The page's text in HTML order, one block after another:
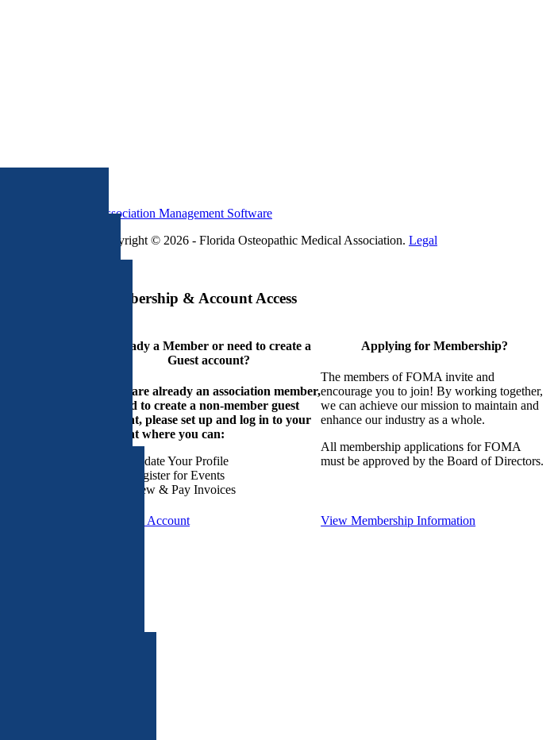
Association Management Software
Copyright © 2026 - Florida Osteopathic Medical Association. Legal
Membership & Account Access
Already a Member or need to create a
Guest account?
If you are already an association member,
or need to create a non-member guest
account, please set up and log in to your
account where you can:
Update Your Profile
Register for Events
View & Pay Invoices
Create an Account
Applying for Membership?
The members of FOMA invite and
encourage you to join! By working together,
we can achieve our mission to maintain and
enhance our industry as a whole.
All membership applications for FOMA
must be approved by the Board of Directors.
View Membership Information